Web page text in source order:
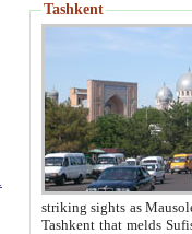
Tashkent
striking sights as Mausoleum of Sheikh Zaynudin
Tashkent that melds Sufism, Marxism and Capitalism, the East, West and Russia, as well as tradition and